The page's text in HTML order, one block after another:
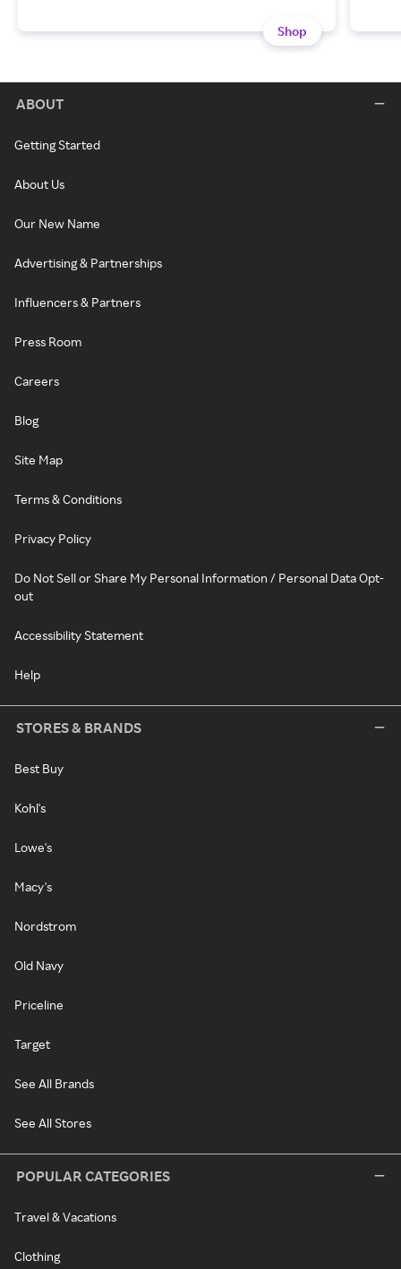
Shop
ABOUT
Getting Started
About Us
Our New Name
Advertising & Partnerships
Influencers & Partners
Press Room
Careers
Blog
Site Map
Terms & Conditions
Privacy Policy
Do Not Sell or Share My Personal Information / Personal Data Opt-
out
Accessibility Statement
Help
STORES & BRANDS
Best Buy
Kohl's
Lowe's
Macy's
Nordstrom
Old Navy
Priceline
Target
See All Brands
See All Stores
POPULAR CATEGORIES
Travel & Vacations
Clothing